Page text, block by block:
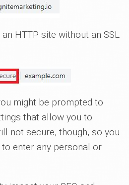
HTTP site without an SSL
might be prompted to
that allow you to
not secure, though, so you
enter any personal or